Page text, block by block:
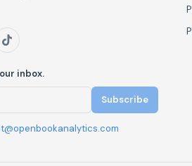
inbox.
Subscribe